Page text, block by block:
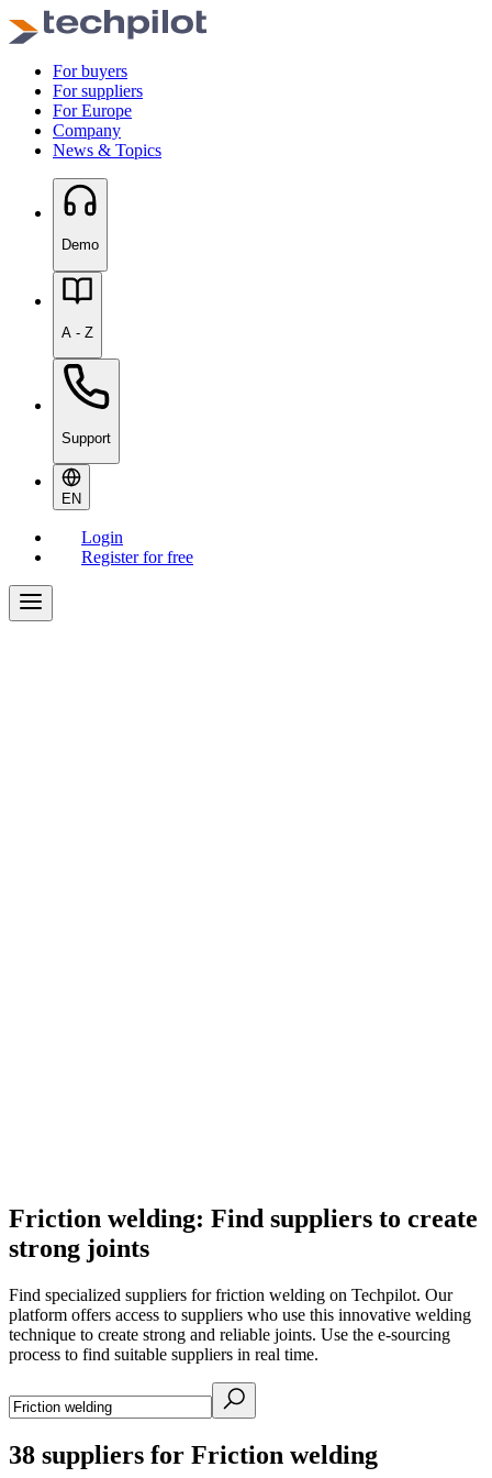
For buyers
For suppliers
For Europe
Company
News & Topics
Demo
A - Z
Support
EN
Login
Register for free
Friction welding: Find suppliers to create
strong joints
Find specialized suppliers for friction welding on Techpilot. Our
platform offers access to suppliers who use this innovative welding
technique to create strong and reliable joints. Use the e-sourcing
process to find suitable suppliers in real time.
38 suppliers for Friction welding